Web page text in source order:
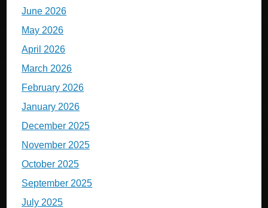
June 2026
May 2026
April 2026
March 2026
February 2026
January 2026
December 2025
November 2025
October 2025
September 2025
July 2025